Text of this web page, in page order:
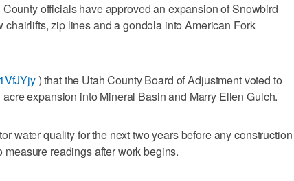
officials have approved an expansion of Snowbird
chairlifts, zip lines and a gondola into American Fork
) that the Utah County Board of Adjustment voted to
expansion into Mineral Basin and Marry Ellen Gulch.
water quality for the next two years before any construction
readings after work begins.